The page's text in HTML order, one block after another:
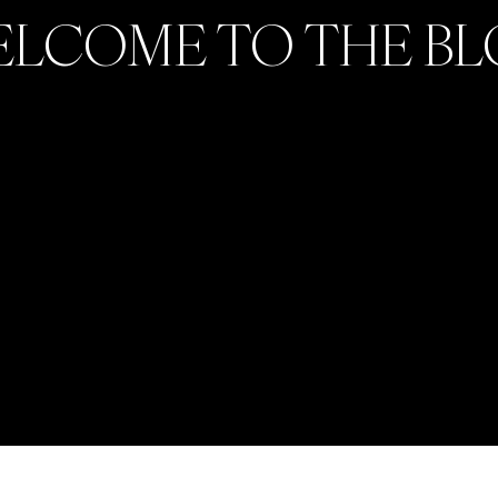
TO THE